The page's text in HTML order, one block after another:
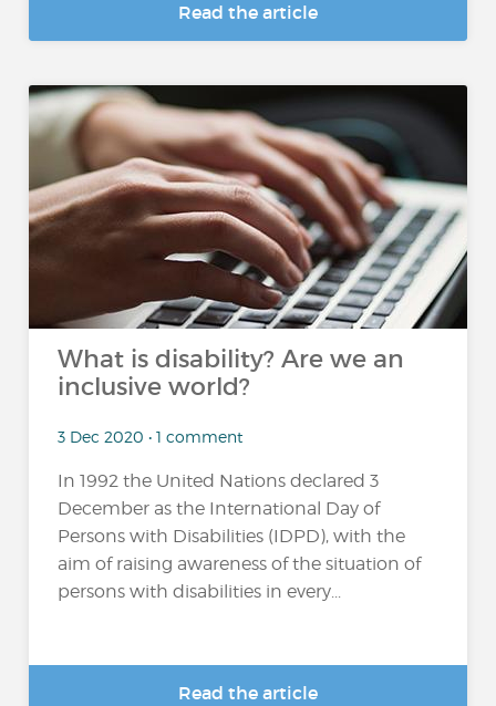
Read the article
What is disability? Are we an
inclusive world?
3 Dec 2020 • 1 comment
In 1992 the United Nations declared 3
December as the International Day of
Persons with Disabilities (IDPD), with the
aim of raising awareness of the situation of
persons with disabilities in every...
Read the article